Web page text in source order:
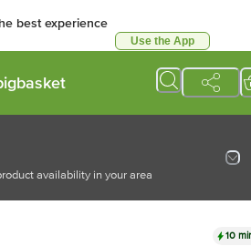
best experience
Use the App
availability in your area
10